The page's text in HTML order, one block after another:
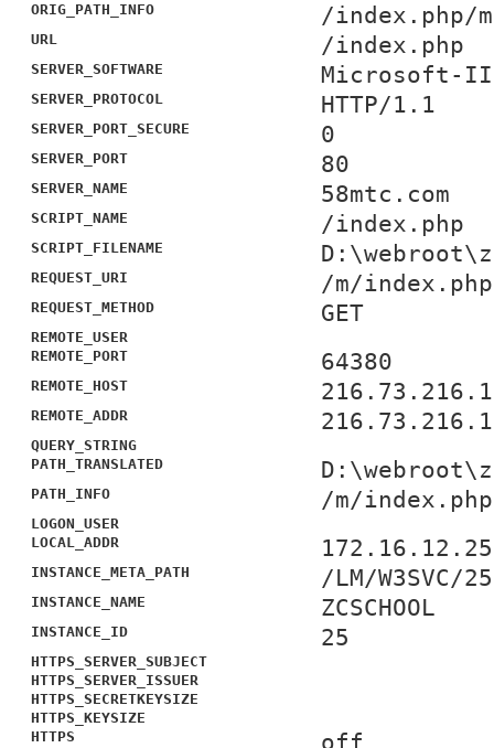
ORIG_PATH_INFO /index.php/
URL /index.php
SERVER_SOFTWARE Microsoft-
SERVER_PROTOCOL HTTP/1.1
SERVER_PORT_SECURE 0
SERVER_PORT 80
SERVER_NAME 58mtc.com
SCRIPT_NAME /index.php
SCRIPT_FILENAME
REQUEST_URI /m/index.php
REQUEST_METHOD GET
REMOTE_USER
REMOTE_PORT
64380
REMOTE_HOST
REMOTE_ADDR
QUERY_STRING
PATH_TRANSLATED
PATH_INFO /m/index.php
LOGON_USER
LOCAL_ADDR
INSTANCE_META_PATH /LM/W3SVC/25
INSTANCE_NAME ZCSCHOOL
INSTANCE_ID 25
HTTPS_SERVER_SUBJECT
HTTPS_SERVER_ISSUER
HTTPS_SECRETKEYSIZE
HTTPS_KEYSIZE
HTTPS
off